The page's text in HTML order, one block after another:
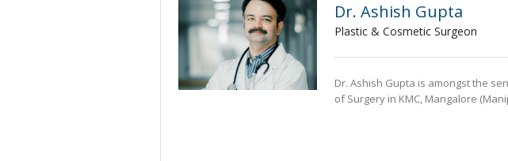
Dr. Ashish Gupta
Plastic & Cosmetic Surgeon
Dr. Ashish Gupta is amongst the
of Surgery in KMC, Mangalore